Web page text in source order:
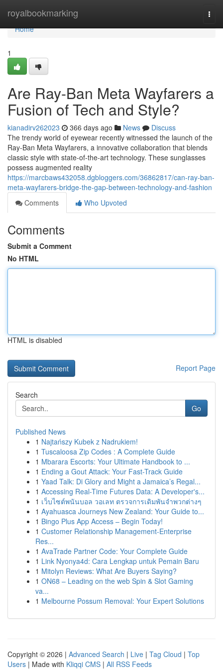
royalbookmarking
Home
Home
1
Are Ray-Ban Meta Wayfarers a
Fusion of Tech and Style?
kianadirv262023 366 days ago News
Discuss
The trendy world of eyewear recently witnessed the launch of the
Ray-Ban Meta Wayfarers, a innovative collaboration that blends
classic style with state-of-the-art technology. These sunglasses
possess augmented reality
https://marcbaws432058.dgbloggers.com/36862817/can-ray-ban-
meta-wayfarers-bridge-the-gap-between-technology-and-fashion
Comments
Who Upvoted
Comments
Submit a Comment
No HTML
HTML is disabled
Report Page
Search
Go
Published News
1 Najtańszy Kubek z Nadrukiem!
1 Tuscaloosa Zip Codes : A Complete Guide
1 Mbarara Escorts: Your Ultimate Handbook to ...
1 Ending a Gout Attack: Your Fast-Track Guide
1 Yaad Talk: Di Glory and Might a Jamaica’s Regal...
1 Accessing Real-Time Futures Data: A Developer's...
1 เว็บไซต์พนันบอล วอเลท ตรวจการเดิมพันจำพวกต่างๆ
1 Ayahuasca Journeys New Zealand: Your Guide to...
1 Bingo Plus App Access – Begin Today!
1 Customer Relationship Management-Enterprise
Res...
1 AvaTrade Partner Code: Your Complete Guide
1 Link Nyonya4d: Cara Lengkap untuk Pemain Baru
1 Mitolyn Reviews: What Are Buyers Saying?
1 ON68 – Leading on the web Spin & Slot Gaming
va...
1 Melbourne Possum Removal: Your Expert Solutions
Copyright © 2026 | Advanced Search | Live | Tag Cloud | Top
Users | Made with Kliqqi CMS | All RSS Feeds